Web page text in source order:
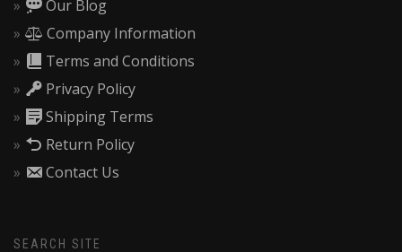
Our Blog
Company Information
Terms and Conditions
Privacy Policy
Shipping Terms
Return Policy
Contact Us
SEARCH SITE